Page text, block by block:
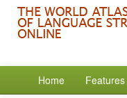
Home Features